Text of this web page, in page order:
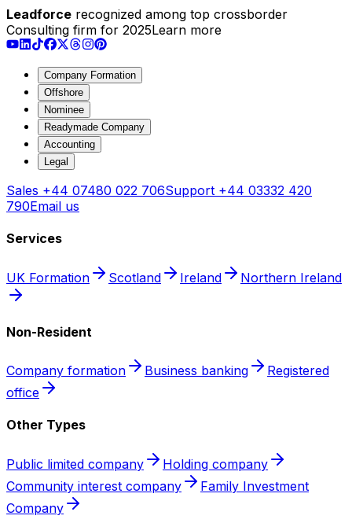
Leadforce recognized among top crossborder
Consulting firm for 2025Learn more
Company Formation
Offshore
Nominee
Readymade Company
Accounting
Legal
Sales +44 07480 022 706Support +44 03332 420
790Email us
Services
UK Formation Scotland Ireland Northern Ireland
Non-Resident
Company formation Business banking
Registered
office
Other Types
Public limited company
Holding company
Community interest company
Family Investment
Company